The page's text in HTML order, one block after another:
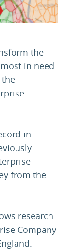
the
in need
in
from the
research
Company